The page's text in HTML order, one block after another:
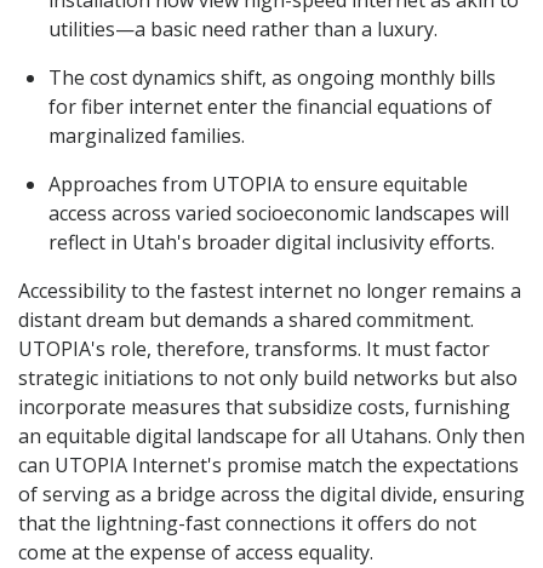
utilities—a basic need rather than a luxury.
The cost dynamics shift, as ongoing monthly bills
for fiber internet enter the financial equations of
marginalized families.
Approaches from UTOPIA to ensure equitable
access across varied socioeconomic landscapes will
reflect in Utah's broader digital inclusivity efforts.
Accessibility to the fastest internet no longer remains a
distant dream but demands a shared commitment.
UTOPIA's role, therefore, transforms. It must factor
strategic initiations to not only build networks but also
incorporate measures that subsidize costs, furnishing
an equitable digital landscape for all Utahans. Only then
can UTOPIA Internet's promise match the expectations
of serving as a bridge across the digital divide, ensuring
that the lightning-fast connections it offers do not
come at the expense of access equality.